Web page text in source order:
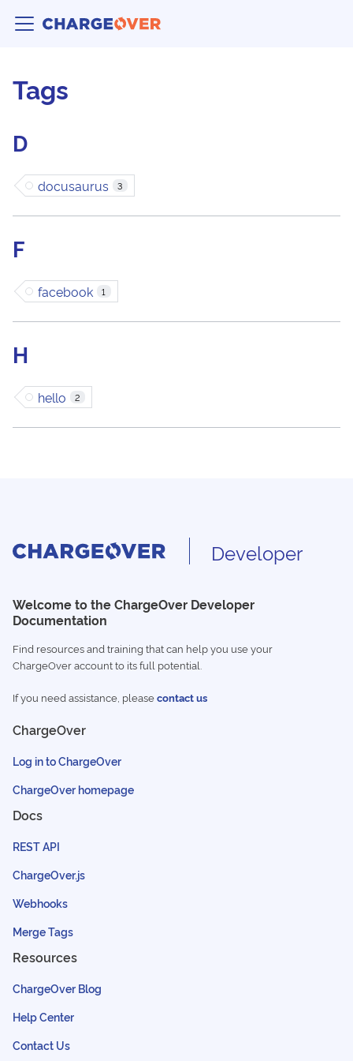
Tags
D
docusaurus 3
F
facebook 1
H
hello 2
Developer
Welcome to the ChargeOver Developer
Documentation
Find resources and training that can help you use your
ChargeOver account to its full potential.
If you need assistance, pleasecontact us
ChargeOver
Log in to ChargeOver
ChargeOver homepage
Docs
REST API
ChargeOver.js
Webhooks
Merge Tags
Resources
ChargeOver Blog
Help Center
Contact Us